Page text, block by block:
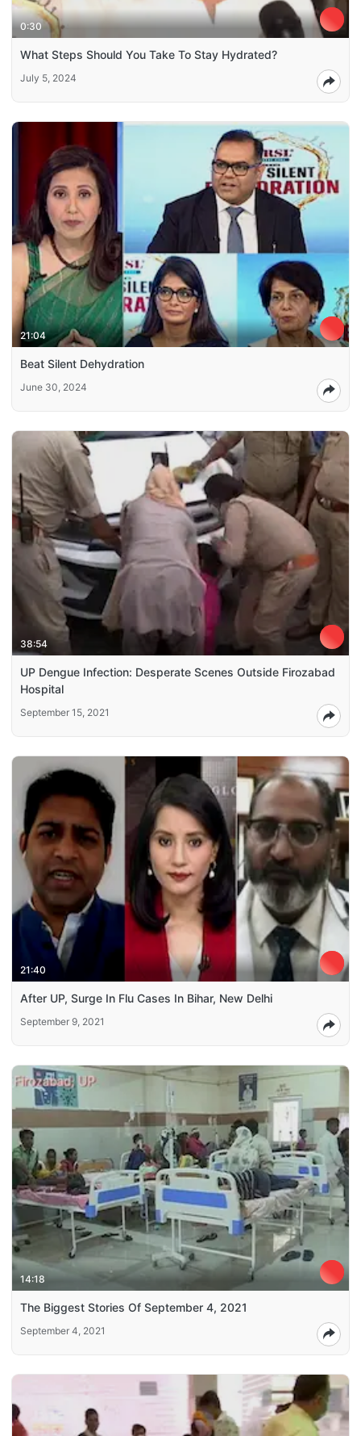
0:30
What Steps Should You Take To Stay Hydrated?
July 5, 2024
21:04
Beat Silent Dehydration
June 30, 2024
38:54
UP Dengue Infection: Desperate Scenes Outside Firozabad
Hospital
September 15, 2021
21:40
After UP, Surge In Flu Cases In Bihar, New Delhi
September 9, 2021
14:18
The Biggest Stories Of September 4, 2021
September 4, 2021